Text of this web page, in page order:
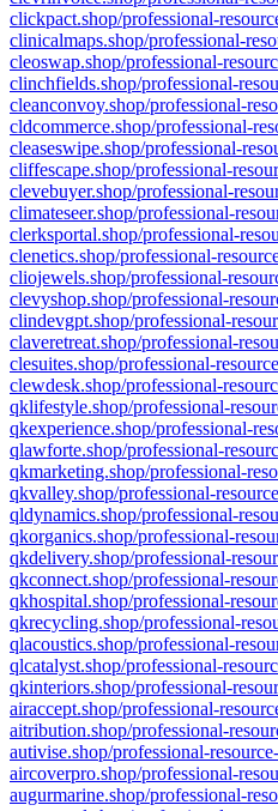
clickpact.shop/professional-
clinicalmaps.shop/professional-
cleoswap.shop/professional-
clinchfields.shop/professional-
cleanconvoy.shop/professional-
cldcommerce.shop/professional-
cleaseswipe.shop/professional-
cliffescape.shop/professional-
clevebuyer.shop/professional-
climateseer.shop/professional-
clerksportal.shop/professional-
clenetics.shop/professional-
cliojewels.shop/professional-
clevyshop.shop/professional-
clindevgpt.shop/professional-
claveretreat.shop/professional-
clesuites.shop/professional-
clewdesk.shop/professional-
qklifestyle.shop/professional-
qkexperience.shop/professional-
qlawforte.shop/professional-
qkmarketing.shop/professional-
qkvalley.shop/professional-
qldynamics.shop/professional-
qkorganics.shop/professional-
qkdelivery.shop/professional-
qkconnect.shop/professional-
qkhospital.shop/professional-
qkrecycling.shop/professional-
qlacoustics.shop/professional-
qlcatalyst.shop/professional-
qkinteriors.shop/professional-
airaccept.shop/professional-
aitribution.shop/professional-
autivise.shop/professional-
aircoverpro.shop/professional-
augurmarine.shop/professional-